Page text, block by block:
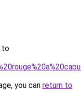
to
you can return to